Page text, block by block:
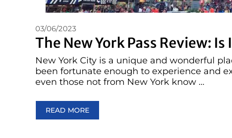
The New York Pass Review:
03/06/2023
New York City is a unique and wonderful
been fortunate enough to experience and
even those not from New York know …
READ MORE